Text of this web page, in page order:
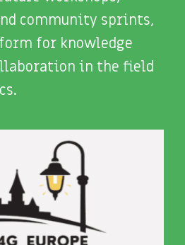
community sprints,
for knowledge
in the field